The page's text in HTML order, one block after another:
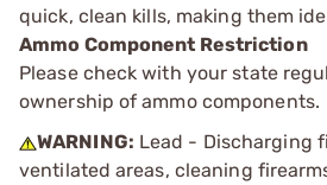
quick, clean kills, making them
Ammo Component Restriction
Please check with your state
ownership of ammo components.
WARNING: Lead - Discharging
ventilated areas, cleaning